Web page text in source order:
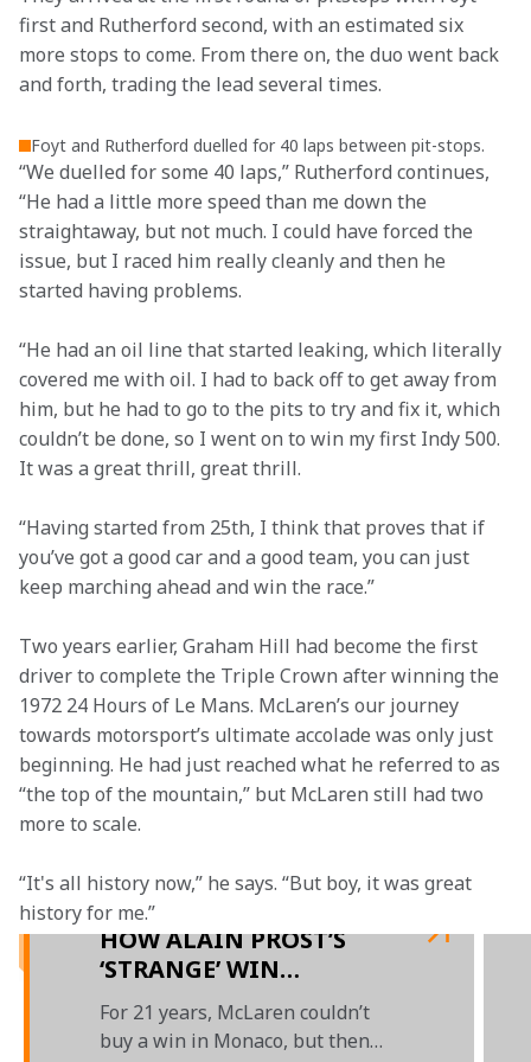
first and Rutherford second, with an estimated six
more stops to come. From there on, the duo went back
and forth, trading the lead several times.
Foyt and Rutherford duelled for 40 laps between pit-stops.
“We duelled for some 40 laps,” Rutherford continues,
“He had a little more speed than me down the
straightaway, but not much. I could have forced the
issue, but I raced him really cleanly and then he
started having problems.
“He had an oil line that started leaking, which literally
covered me with oil. I had to back off to get away from
him, but he had to go to the pits to try and fix it, which
couldn’t be done, so I went on to win my first Indy 500.
It was a great thrill, great thrill.
“Having started from 25th, I think that proves that if
you’ve got a good car and a good team, you can just
keep marching ahead and win the race.”
Two years earlier, Graham Hill had become the first
driver to complete the Triple Crown after winning the
1972 24 Hours of Le Mans. McLaren’s our journey
towards motorsport’s ultimate accolade was only just
beginning. He had just reached what he referred to as
“the top of the mountain,” but McLaren still had two
more to scale.
“It's all history now,” he says. “But boy, it was great
history for me.”
HOW ALAIN PROST’S
‘STRANGE’ WIN
KICKSTARTED
McLAREN’S MONACO
For 21 years, McLaren couldn’t
buy a win in Monaco, but then